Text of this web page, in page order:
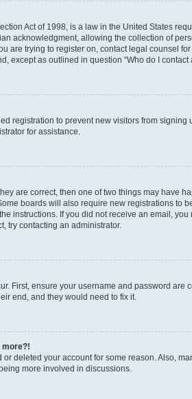
Act of 1998, is a law in the United States
acknowledgment, allowing the collection of
are trying to register on, contact legal counsel
except as outlined in question “Who do I
registration to prevent new visitors from
for assistance.
are correct, then one of two things may have
boards will also require new registrations to
instructions. If you did not receive an email,
try contacting an administrator.
First, ensure your username and password
end, and they would need to fix it.
more?!
deleted your account for some reason. Also,
more involved in discussions.